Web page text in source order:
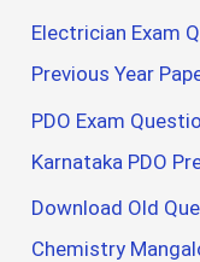
Electrician Exam
Previous Year
PDO Exam
Karnataka PDO
Download Old
Chemistry